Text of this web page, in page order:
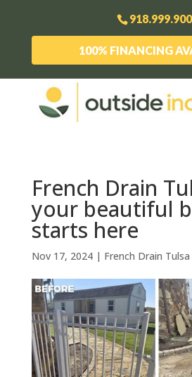
100% FINANCING
French Drain
your beautiful
starts here
Nov 17, 2024| French Drain Tulsa